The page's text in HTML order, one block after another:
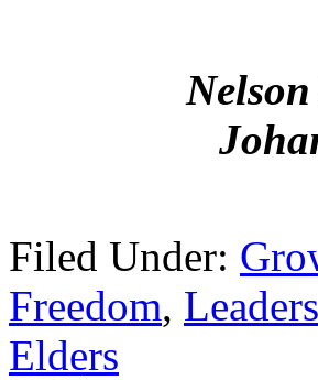
Filed Under:
Freedom,
Elders